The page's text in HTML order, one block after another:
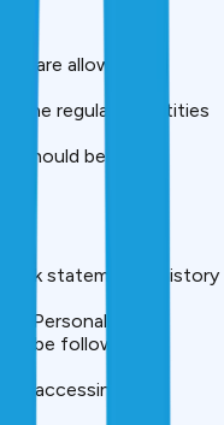
are allowed to
the regulated entities
should be in
statements, history
Personal Data
be followed by
accessing and